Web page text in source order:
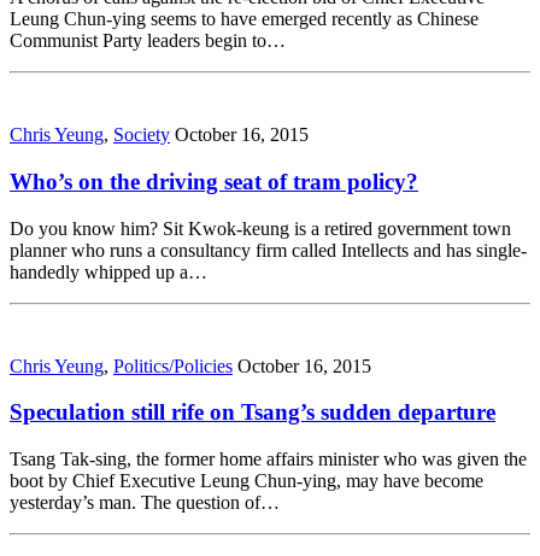
Leung Chun-ying seems to have emerged recently as Chinese
Communist Party leaders begin to…
Chris Yeung, Society October 16, 2015
Who’s on the driving seat of tram policy?
Do you know him? Sit Kwok-keung is a retired government town
planner who runs a consultancy firm called Intellects and has single-
handedly whipped up a…
Chris Yeung, Politics/Policies October 16, 2015
Speculation still rife on Tsang’s sudden departure
Tsang Tak-sing, the former home affairs minister who was given the
boot by Chief Executive Leung Chun-ying, may have become
yesterday’s man. The question of…